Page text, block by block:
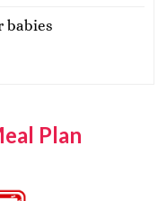
babies
Plan